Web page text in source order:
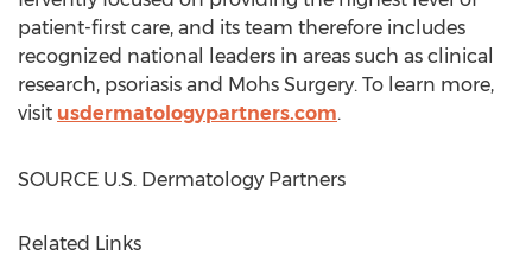
patient-first care, and its team therefore includes
recognized national leaders in areas such as clinical
research, psoriasis and Mohs Surgery. To learn more,
visit usdermatologypartners.com.
SOURCE U.S. Dermatology Partners
Related Links